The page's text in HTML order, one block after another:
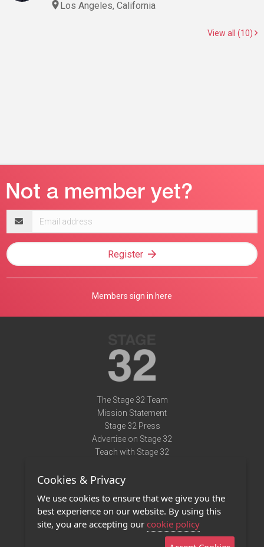
Los Angeles, California
View all (10)
address
Register
Members sign in here
The Stage 32 Team
Mission Statement
Stage 32 Press
Advertise on Stage 32
Teach with Stage 32
Terms of Use
Privacy Policy
Contact Us
Cookies & Privacy
We use cookies to ensure that we give you the
best experience on our website. By using this
site, you are accepting our cookie policy